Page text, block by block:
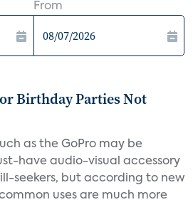
From
Birthday Parties Not
as the GoPro may be
have audio-visual accessory
seekers, but according to new
uses are much more